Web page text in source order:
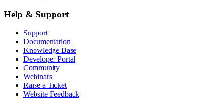
Help & Support
Support
Documentation
Knowledge Base
Developer Portal
Community
Webinars
Raise a Ticket
Website Feedback